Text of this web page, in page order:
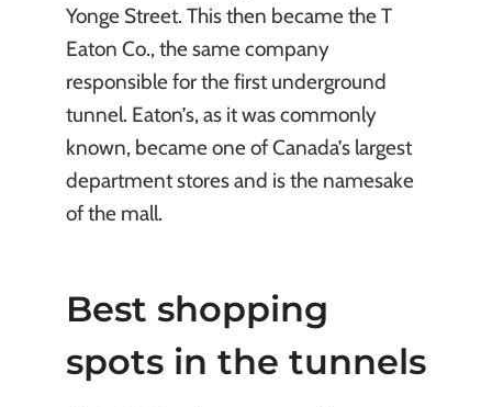
Yonge Street. This then became the T
Eaton Co., the same company
responsible for the first underground
tunnel. Eaton’s, as it was commonly
known, became one of Canada’s largest
department stores and is the namesake
of the mall.
Best shopping
spots in the tunnels